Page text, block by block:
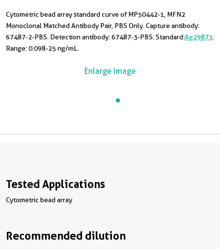
Cytometric bead array standard curve of MP50442-1, MFN2
Monoclonal Matched Antibody Pair, PBS Only. Capture antibody:
67487-2-PBS. Detection antibody: 67487-3-PBS. Standard:Ag29873
Range: 0.098-25 ng/mL.
Enlarge Image
Tested Applications
Cytometric bead array
Recommended dilution